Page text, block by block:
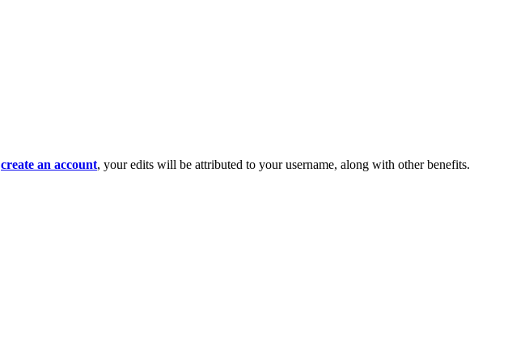
create an account, your edits will be attributed to your username, along with other benefits.